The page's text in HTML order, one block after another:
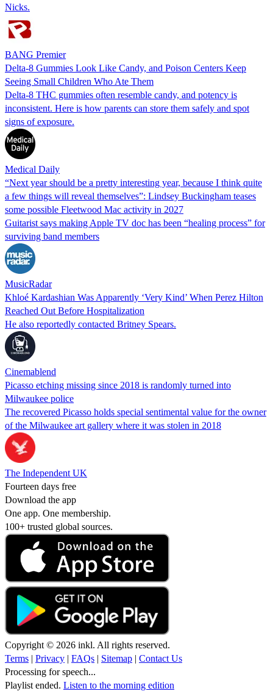
Nicks.
BANG Premier
Delta-8 Gummies Look Like Candy, and Poison Centers Keep
Seeing Small Children Who Ate Them
Delta-8 THC gummies often resemble candy, and potency is
inconsistent. Here is how parents can store them safely and spot
signs of exposure.
Medical Daily
“Next year should be a pretty interesting year, because I think quite
a few things will reveal themselves”: Lindsey Buckingham teases
some possible Fleetwood Mac activity in 2027
Guitarist says making Apple TV doc has been “healing process” for
surviving band members
MusicRadar
Khloé Kardashian Was Apparently ‘Very Kind’ When Perez Hilton
Reached Out Before Hospitalization
He also reportedly contacted Britney Spears.
Cinemablend
Picasso etching missing since 2018 is randomly turned into
Milwaukee police
The recovered Picasso holds special sentimental value for the owner
of the Milwaukee art gallery where it was stolen in 2018
The Independent UK
Fourteen days free
Download the app
One app. One membership.
100+ trusted global sources.
Copyright © 2026 inkl. All rights reserved.
Terms | Privacy | FAQs | Sitemap | Contact Us
Processing for speech...
Playlist ended. Listen to the morning edition